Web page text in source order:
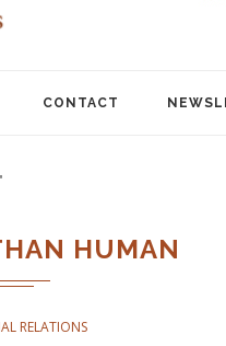
CONTACT
HUMAN
RELATIONS